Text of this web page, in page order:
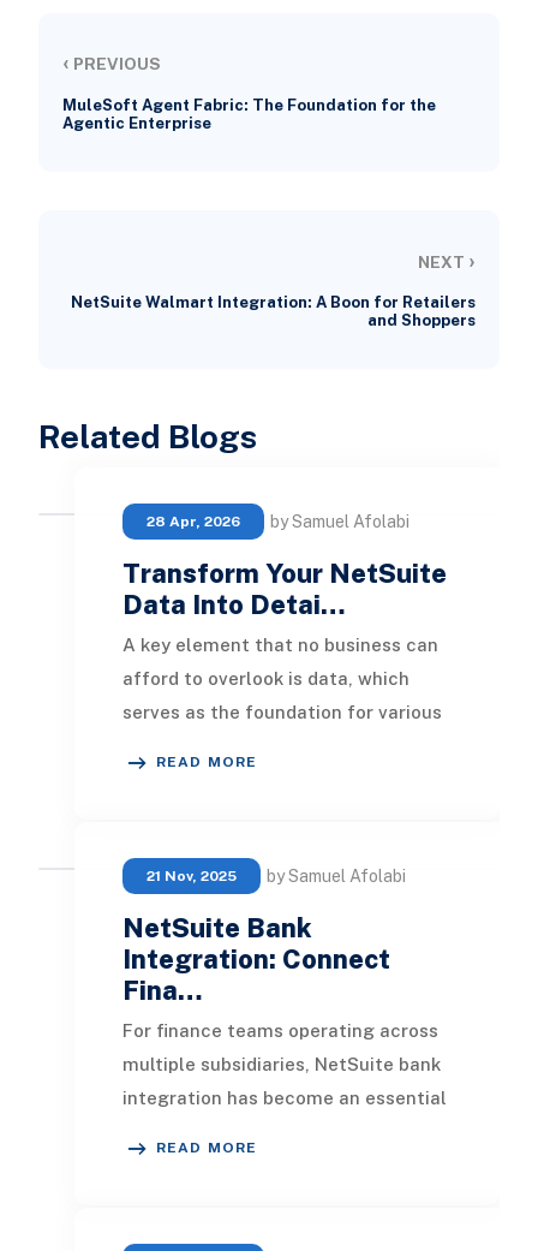
‹ PREVIOUS
MuleSoft Agent Fabric: The Foundation for the
Agentic Enterprise
NEXT ›
NetSuite Walmart Integration: A Boon for Retailers
and Shoppers
Related Blogs
28 Apr, 2026 by Samuel Afolabi
Transform Your NetSuite
Data Into Detai…
A key element that no business can
afford to overlook is data, which
serves as the foundation for various
READ MORE
21 Nov, 2025 by Samuel Afolabi
NetSuite Bank
Integration: Connect
Fina…
For finance teams operating across
multiple subsidiaries, NetSuite bank
integration has become an essential
READ MORE